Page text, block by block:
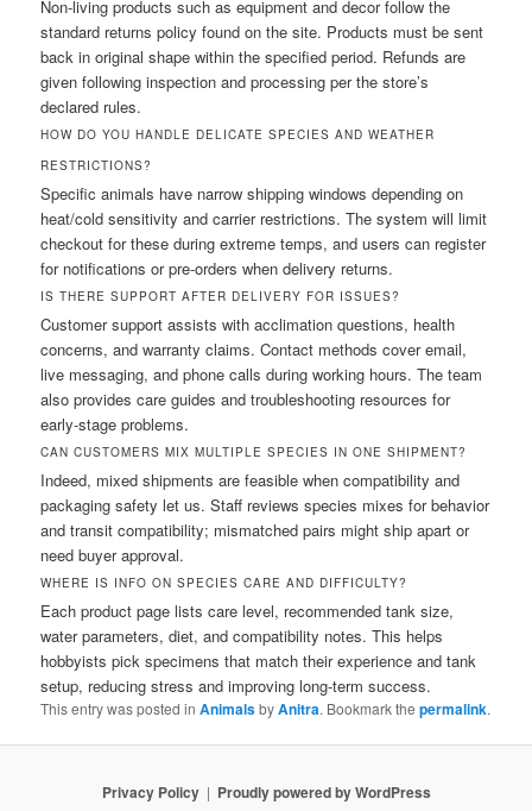
Non-living products such as equipment and decor follow the
standard returns policy found on the site. Products must be sent
back in original shape within the specified period. Refunds are
given following inspection and processing per the store’s
declared rules.
HOW DO YOU HANDLE DELICATE SPECIES AND WEATHER
RESTRICTIONS?
Specific animals have narrow shipping windows depending on
heat/cold sensitivity and carrier restrictions. The system will limit
checkout for these during extreme temps, and users can register
for notifications or pre-orders when delivery returns.
IS THERE SUPPORT AFTER DELIVERY FOR ISSUES?
Customer support assists with acclimation questions, health
concerns, and warranty claims. Contact methods cover email,
live messaging, and phone calls during working hours. The team
also provides care guides and troubleshooting resources for
early-stage problems.
CAN CUSTOMERS MIX MULTIPLE SPECIES IN ONE SHIPMENT?
Indeed, mixed shipments are feasible when compatibility and
packaging safety let us. Staff reviews species mixes for behavior
and transit compatibility; mismatched pairs might ship apart or
need buyer approval.
WHERE IS INFO ON SPECIES CARE AND DIFFICULTY?
Each product page lists care level, recommended tank size,
water parameters, diet, and compatibility notes. This helps
hobbyists pick specimens that match their experience and tank
setup, reducing stress and improving long-term success.
This entry was posted inAnimalsbyAnitra. Bookmark thepermalink.
Privacy Policy Proudly powered by WordPress